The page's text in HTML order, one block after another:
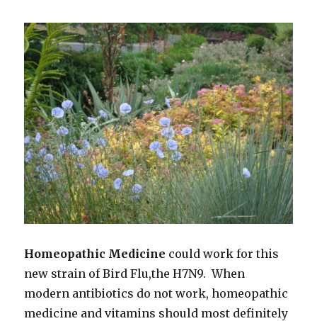
Homeopathic Medicine could work for this
new strain of Bird Flu,the H7N9. When
modern antibiotics do not work, homeopathic
medicine and vitamins should most definitely